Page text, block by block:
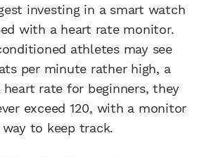
investing in a smart watch
with a heart rate monitor.
athletes may see
per minute rather high, a
heart rate for beginners, they
exceed 120, with a monitor
to keep track.